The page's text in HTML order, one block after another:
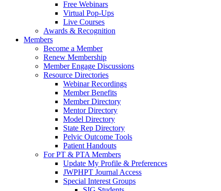
Free Webinars
Virtual Pop-Ups
Live Courses
Awards & Recognition
Members
Become a Member
Renew Membership
Member Engage Discussions
Resource Directories
Webinar Recordings
Member Benefits
Member Directory
Mentor Directory
Model Directory
State Rep Directory
Pelvic Outcome Tools
Patient Handouts
For PT & PTA Members
Update My Profile & Preferences
JWPHPT Journal Access
Special Interest Groups